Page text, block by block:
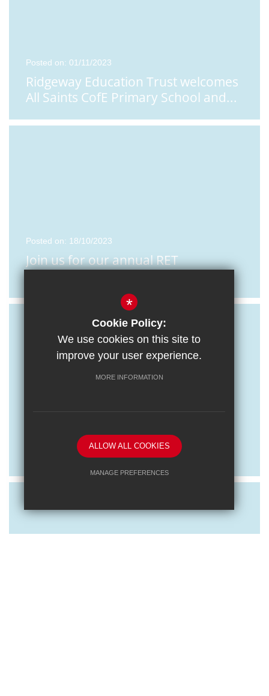
Posted on: 01/11/2023
Ridgeway Education Trust welcomes
All Saints CofE Primary School and...
Posted on: 18/10/2023
Join us for our annual RET
Exploring RET: Behaviour and CPD
*
Cookie Policy:
We use cookies on this site to
improve your user experience.
MORE INFORMATION
ALLOW ALL COOKIES
MANAGE PREFERENCES